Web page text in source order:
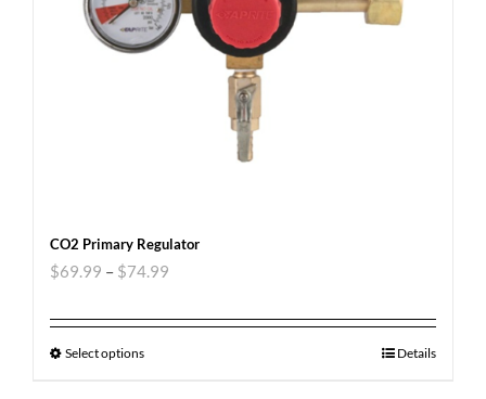
CO2 Primary Regulator
$69.99 – $74.99
Select options Details